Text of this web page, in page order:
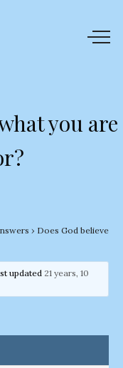
you are
› Does God believe
updated 21 years, 10